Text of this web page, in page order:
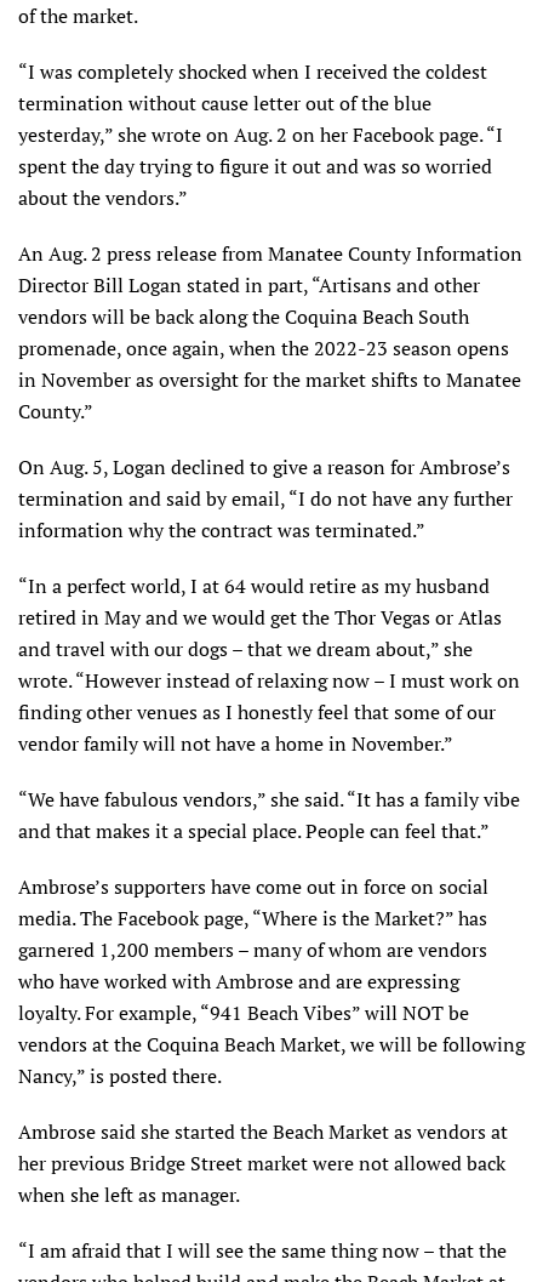
of the market.
“I was completely shocked when I received the coldest
termination without cause letter out of the blue
yesterday,” she wrote on Aug. 2 on her Facebook page. “I
spent the day trying to figure it out and was so worried
about the vendors.”
An Aug. 2 press release from Manatee County Information
Director Bill Logan stated in part, “Artisans and other
vendors will be back along the Coquina Beach South
promenade, once again, when the 2022-23 season opens
in November as oversight for the market shifts to Manatee
County.”
On Aug. 5, Logan declined to give a reason for Ambrose’s
termination and said by email, “I do not have any further
information why the contract was terminated.”
“In a perfect world, I at 64 would retire as my husband
retired in May and we would get the Thor Vegas or Atlas
and travel with our dogs – that we dream about,” she
wrote. “However instead of relaxing now – I must work on
finding other venues as I honestly feel that some of our
vendor family will not have a home in November.”
“We have fabulous vendors,” she said. “It has a family vibe
and that makes it a special place. People can feel that.”
Ambrose’s supporters have come out in force on social
media. The Facebook page, “Where is the Market?” has
garnered 1,200 members – many of whom are vendors
who have worked with Ambrose and are expressing
loyalty. For example, “941 Beach Vibes” will NOT be
vendors at the Coquina Beach Market, we will be following
Nancy,” is posted there.
Ambrose said she started the Beach Market as vendors at
her previous Bridge Street market were not allowed back
when she left as manager.
“I am afraid that I will see the same thing now – that the